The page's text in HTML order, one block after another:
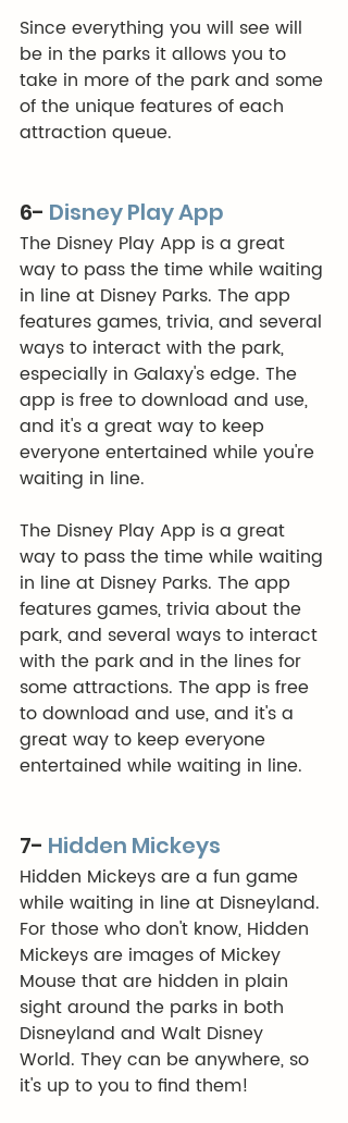
Since everything you will see will
be in the parks it allows you to
take in more of the park and some
of the unique features of each
attraction queue.
6- Disney Play App
The Disney Play App is a great
way to pass the time while waiting
in line at Disney Parks. The app
features games, trivia, and several
ways to interact with the park,
especially in Galaxy's edge. The
app is free to download and use,
and it's a great way to keep
everyone entertained while you're
waiting in line.
The Disney Play App is a great
way to pass the time while waiting
in line at Disney Parks. The app
features games, trivia about the
park, and several ways to interact
with the park and in the lines for
some attractions. The app is free
to download and use, and it's a
great way to keep everyone
entertained while waiting in line.
7- Hidden Mickeys
Hidden Mickeys are a fun game
while waiting in line at Disneyland.
For those who don't know, Hidden
Mickeys are images of Mickey
Mouse that are hidden in plain
sight around the parks in both
Disneyland and Walt Disney
World. They can be anywhere, so
it's up to you to find them!